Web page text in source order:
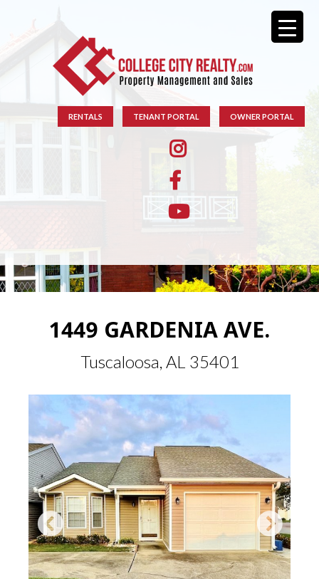
RENTALS TENANT PORTAL OWNER PORTAL
1449 GARDENIA AVE.
Tuscaloosa, AL 35401